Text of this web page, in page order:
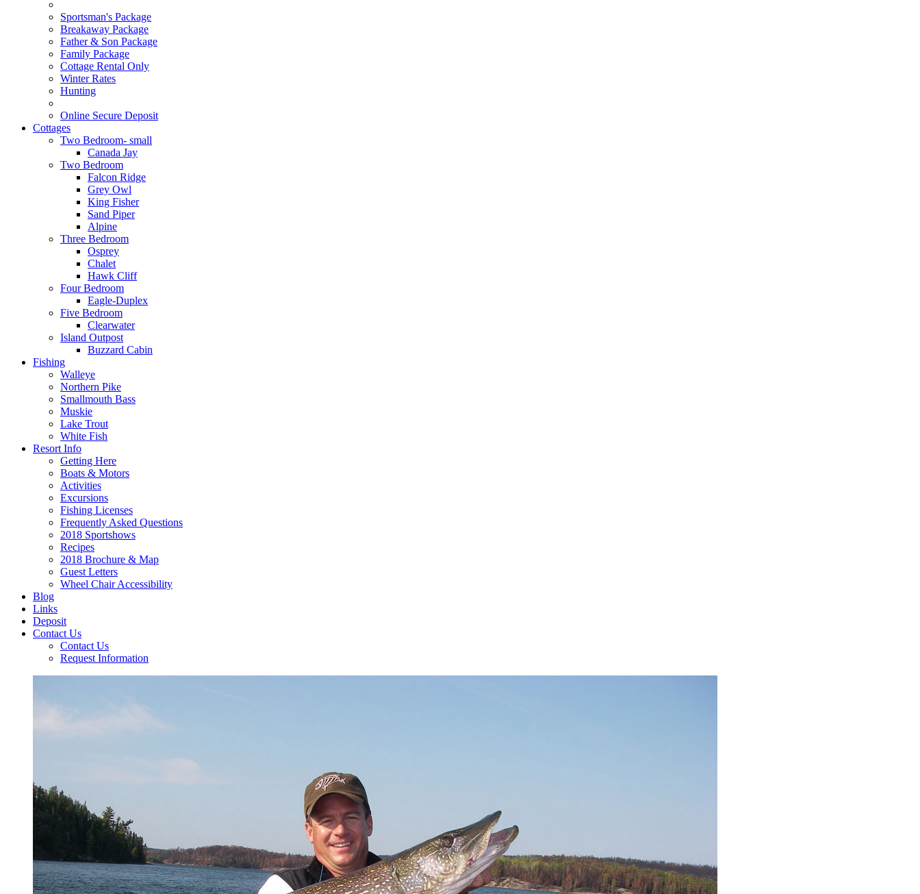
Sportsman's Package
Breakaway Package
Father & Son Package
Family Package
Cottage Rental Only
Winter Rates
Hunting
Online Secure Deposit
Cottages
Two Bedroom- small
Canada Jay
Two Bedroom
Falcon Ridge
Grey Owl
King Fisher
Sand Piper
Alpine
Three Bedroom
Osprey
Chalet
Hawk Cliff
Four Bedroom
Eagle-Duplex
Five Bedroom
Clearwater
Island Outpost
Buzzard Cabin
Fishing
Walleye
Northern Pike
Smallmouth Bass
Muskie
Lake Trout
White Fish
Resort Info
Getting Here
Boats & Motors
Activities
Excursions
Fishing Licenses
Frequently Asked Questions
2018 Sportshows
Recipes
2018 Brochure & Map
Guest Letters
Wheel Chair Accessibility
Blog
Links
Deposit
Contact Us
Contact Us
Request Information